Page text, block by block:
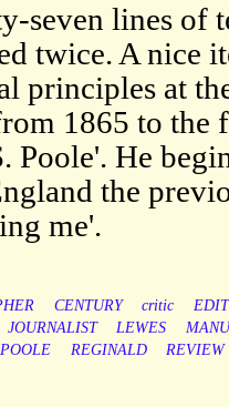
seven lines of
twice. A nice
principles at
1865 to the
Poole'. He
the
me'.
CENTURY critic
JOURNALIST LEWES
POOLE REGINALD REVIEW